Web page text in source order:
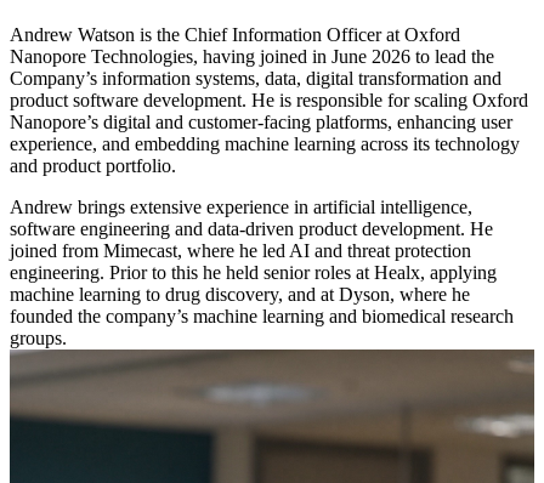
Andrew Watson is the Chief Information Officer at Oxford
Nanopore Technologies, having joined in June 2026 to lead the
Company’s information systems, data, digital transformation and
product software development. He is responsible for scaling Oxford
Nanopore’s digital and customer-facing platforms, enhancing user
experience, and embedding machine learning across its technology
and product portfolio.
Andrew brings extensive experience in artificial intelligence,
software engineering and data-driven product development. He
joined from Mimecast, where he led AI and threat protection
engineering. Prior to this he held senior roles at Healx, applying
machine learning to drug discovery, and at Dyson, where he
founded the company’s machine learning and biomedical research
groups.